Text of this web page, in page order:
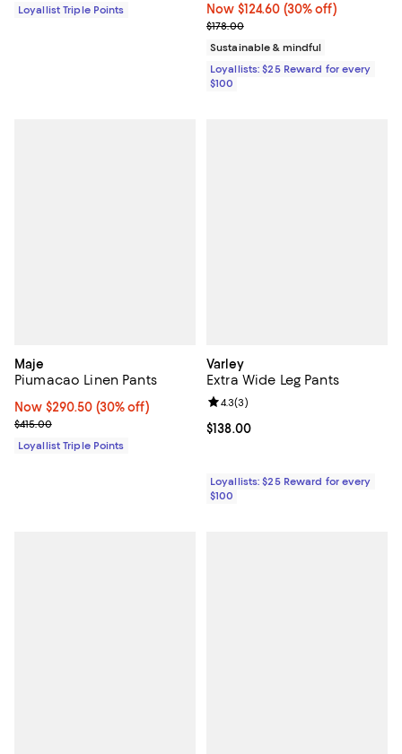
Loyallist Triple Points
Now $124.60; 30% off;
Now $124.60 (30% off)
Previous price $178.00
$178.00
Sustainable & mindful
Loyallists: $25 Reward for every
$100
Maje
Piumacao Linen Pants
Now $290.50; 30% off;
Now $290.50 (30% off)
Previous price $415.00
$415.00
Loyallist Triple Points
Varley
Extra Wide Leg Pants
Current price $138.00; ;
$138.00
Review rating: 4.3 out of 5; 3
4.3(3)
Loyallists: $25 Reward for every
$100